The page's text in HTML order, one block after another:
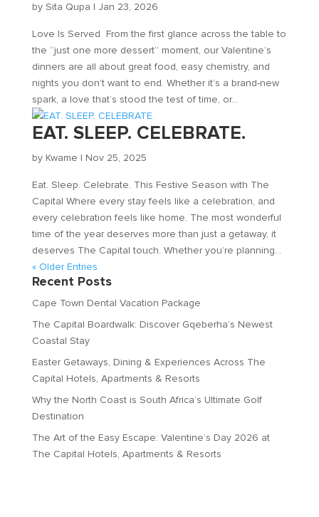
by Sita Qupa | Jan 23, 2026
Love Is Served From the first glance across the table to
the “just one more dessert” moment, our Valentine’s
dinners are all about great food, easy chemistry, and
nights you don’t want to end. Whether it’s a brand-new
spark, a love that’s stood the test of time, or...
EAT. SLEEP. CELEBRATE.
by Kwame | Nov 25, 2025
Eat. Sleep. Celebrate. This Festive Season with The
Capital Where every stay feels like a celebration, and
every celebration feels like home. The most wonderful
time of the year deserves more than just a getaway, it
deserves The Capital touch. Whether you’re planning...
« Older Entries
Recent Posts
Cape Town Dental Vacation Package
The Capital Boardwalk: Discover Gqeberha’s Newest
Coastal Stay
Easter Getaways, Dining & Experiences Across The
Capital Hotels, Apartments & Resorts
Why the North Coast is South Africa’s Ultimate Golf
Destination
The Art of the Easy Escape: Valentine’s Day 2026 at
The Capital Hotels, Apartments & Resorts